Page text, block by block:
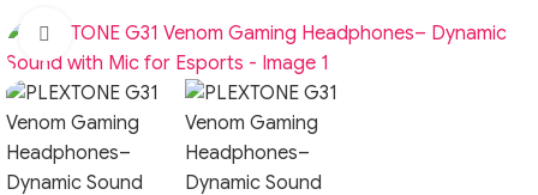
Click to enlarge